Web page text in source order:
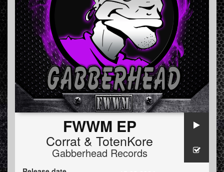
FWWM EP
Corrat & TotenKore
Gabberhead Records